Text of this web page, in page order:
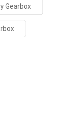
Gearbox